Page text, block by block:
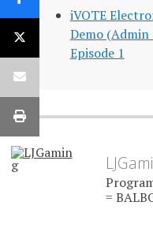
iVOTE
Demo (Admin
Episode 1
=